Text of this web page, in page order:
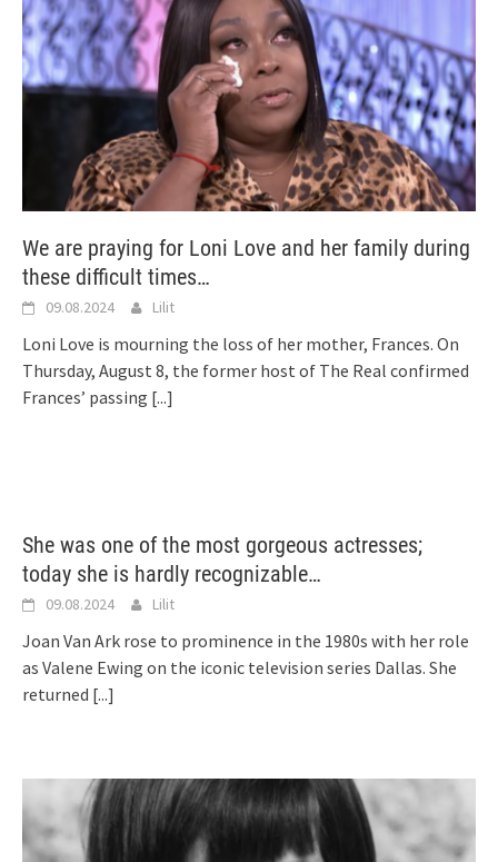
We are praying for Loni Love and her family during
these difficult times…
09.08.2024 Lilit
Loni Love is mourning the loss of her mother, Frances. On
Thursday, August 8, the former host of The Real confirmed
Frances’ passing [...]
She was one of the most gorgeous actresses;
today she is hardly recognizable…
09.08.2024 Lilit
Joan Van Ark rose to prominence in the 1980s with her role
as Valene Ewing on the iconic television series Dallas. She
returned [...]